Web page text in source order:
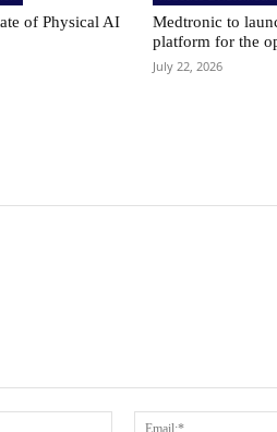
of Physical AI
Medtronic to
platform for the
July 22, 2026
Name:*